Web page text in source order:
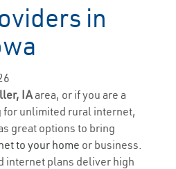
in
IAarea, or if you are a
unlimited rural internet,
great options to bring
to your home or business.
internet plans deliver high